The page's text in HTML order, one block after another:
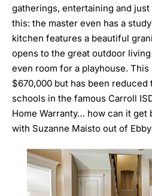
gatherings, entertaining and
this: the master even has a
kitchen features a beautiful
opens to the great outdoor living
even room for a playhouse.
$670,000 but has been reduced
schools in the famous Carroll
Home Warranty… how can it get
with Suzanne Maisto out of